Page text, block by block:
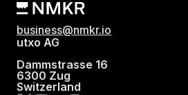
business@nmkr.io
utxo AG
Dammstrasse 16
6300 Zug
Switzerland